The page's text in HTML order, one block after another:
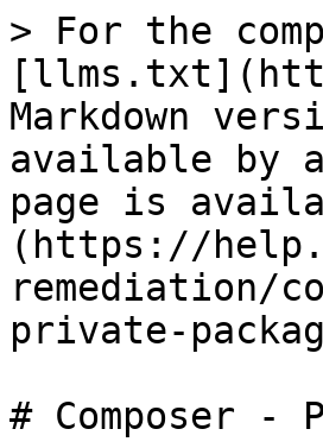
> For the
Markdown
available by
page is
(https://
remediation/
private-
# Composer -